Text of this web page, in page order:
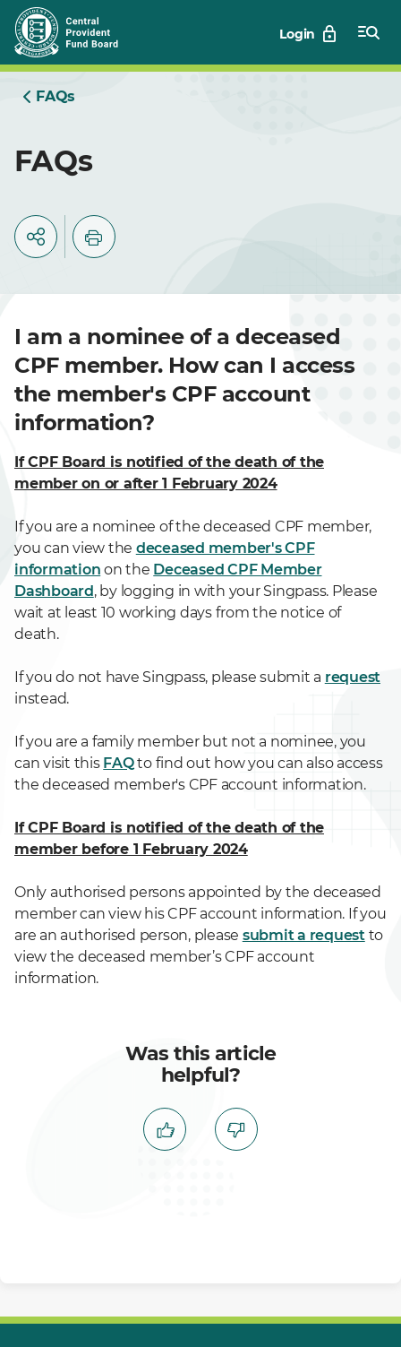
Skip
to
Main
Login
FAQs
FAQs
I am a nominee of a deceased
CPF member. How can I access
the member's CPF account
information?
If CPF Board is notified of the death of the
member on or after 1 February 2024
If you are a nominee of the deceased CPF member,
you can view the deceased member's CPF
information on the Deceased CPF Member
Dashboard, by logging in with your Singpass. Please
wait at least 10 working days from the notice of
death.
If you do not have Singpass, please submit a request
instead.
If you are a family member but not a nominee, you
can visit this FAQto find out how you can also access
the deceased member's CPF account information.
If CPF Board is notified of the death of the
member before 1 February 2024
Only authorised persons appointed by the deceased
member can view his CPF account information. If you
are an authorised person, please submit a requestto
view the deceased member’s CPF account
information.
Was this article
helpful?